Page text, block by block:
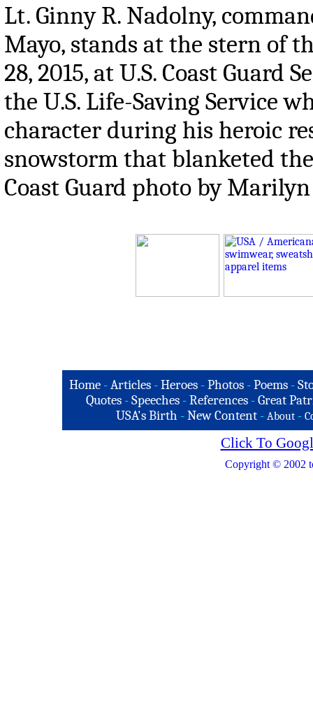
Lt. Ginny R. Nadolny,
Mayo, stands at the stern of
28, 2015, at U.S. Coast Guard
the U.S. Life-Saving Service
character during his heroic
snowstorm that blanketed
Coast Guard photo by
Home -Articles -Heroes -Photos -Poems -
Quotes - Speeches - References - Great
USA's Birth -New Content - About -
Click To
Copyright © 2002